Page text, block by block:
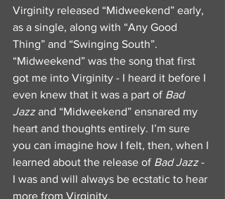
Virginity released “Midweekend” early,
as a single, along with “Any Good
Thing” and “Swinging South”.
“Midweekend” was the song that first
got me into Virginity - I heard it before I
even knew that it was a part of Bad
Jazz and “Midweekend” ensnared my
heart and thoughts entirely. I’m sure
you can imagine how I felt, then, when I
learned about the release of Bad Jazz -
I was and will always be ecstatic to hear
more from Virginity.